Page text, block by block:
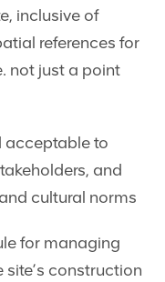
inclusive of
references for
not just a point
acceptable to
and
cultural norms
for managing
site’s construction